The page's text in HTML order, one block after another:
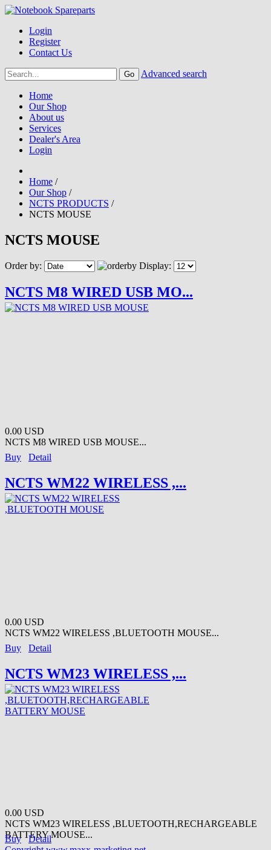
Login
Register
Contact Us
Advanced search
Home
Our Shop
About us
Services
Dealer's Area
Login
Home /
Our Shop /
NCTS PRODUCTS /
NCTS MOUSE
NCTS MOUSE
Order by: Display:
NCTS M8 WIRED USB MO...
0.00 USD
NCTS M8 WIRED USB MOUSE...
Buy
Detail
NCTS WM22 WIRELESS ,...
0.00 USD
NCTS WM22 WIRELESS ,BLUETOOTH MOUSE...
Buy
Detail
NCTS WM23 WIRELESS ,...
0.00 USD
NCTS WM23 WIRELESS ,BLUETOOTH,RECHARGEABLE
BATTERY MOUSE...
Buy
Detail